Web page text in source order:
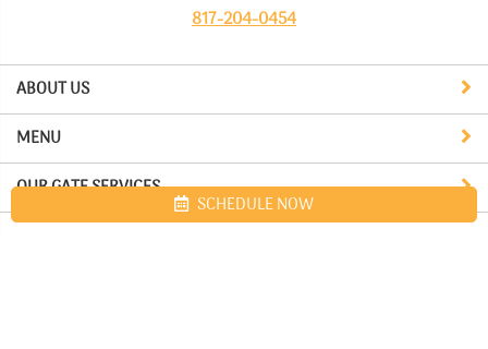
ABOUT US
817-204-0454
MENU
OUR GATE SERVICES
SCHEDULE NOW